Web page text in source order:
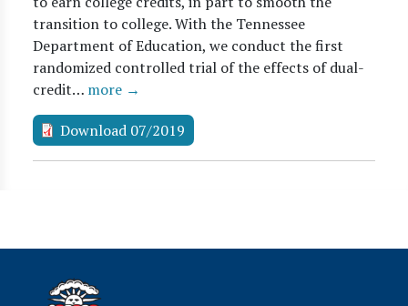
transition to college. With the Tennessee
Department of Education, we conduct the first
randomized controlled trial of the effects of dual-
credit… more →
Download 07/2019